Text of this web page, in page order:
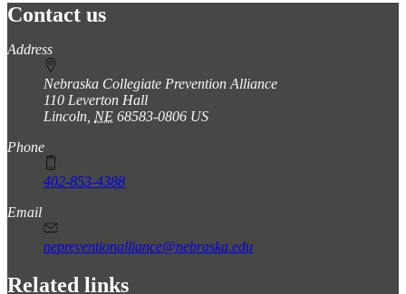
Contact us
https://
www.unl.edu
Address
Nebraska Collegiate Prevention Alliance
110 Leverton Hall
Lincoln NE 68583-0806 US
Phone
402-853-4388
Email
nepreventionalliance@nebraska.edu
Related links